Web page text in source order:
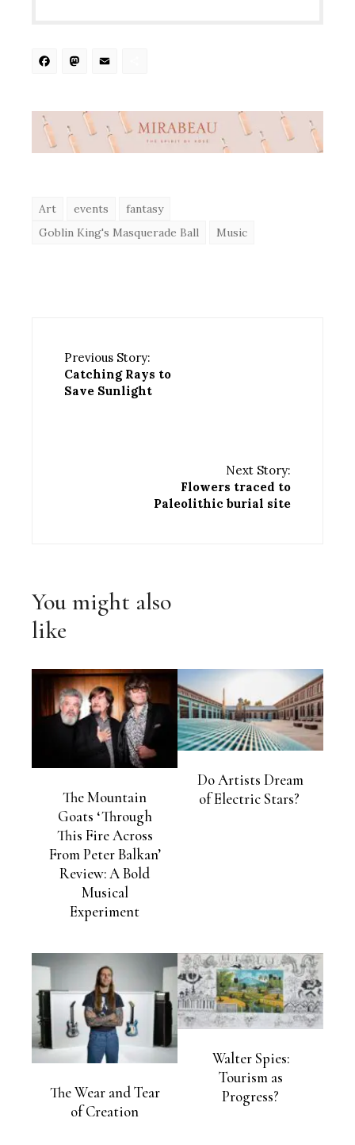
Facebook
Mastodon
Art events
fantasy
Goblin King's Masquerade Ball
Music
Previous Story:
Catching Rays to
Save Sunlight
Next Story:
Flowers traced to
Paleolithic burial site
You might also
like
The Mountain
Goats ‘Through
This Fire Across
From Peter Balkan’
Review: A Bold
Musical
Experiment
Do Artists Dream
of Electric Stars?
The Wear and Tear
of Creation
Walter Spies:
Tourism as
Progress?